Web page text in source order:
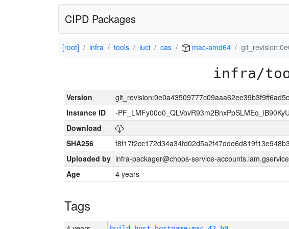
CIPD Packages
[root] infra tools luci cas mac-amd64
infra/
Version
Instance ID
-
Download
SHA256
Uploaded by infra-packager@chops-service-
Age
4 years
Tags